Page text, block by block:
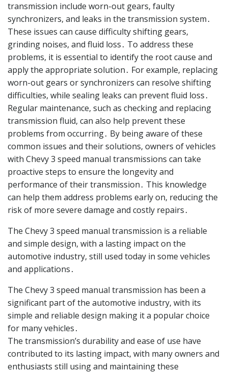
transmission include worn-out gears, faulty
synchronizers, and leaks in the transmission system․
These issues can cause difficulty shifting gears,
grinding noises, and fluid loss․ To address these
problems, it is essential to identify the root cause and
apply the appropriate solution․ For example, replacing
worn-out gears or synchronizers can resolve shifting
difficulties, while sealing leaks can prevent fluid loss․
Regular maintenance, such as checking and replacing
transmission fluid, can also help prevent these
problems from occurring․ By being aware of these
common issues and their solutions, owners of vehicles
with Chevy 3 speed manual transmissions can take
proactive steps to ensure the longevity and
performance of their transmission․ This knowledge
can help them address problems early on, reducing the
risk of more severe damage and costly repairs․
The Chevy 3 speed manual transmission is a reliable
and simple design, with a lasting impact on the
automotive industry, still used today in some vehicles
and applications․
The Chevy 3 speed manual transmission has been a
significant part of the automotive industry, with its
simple and reliable design making it a popular choice
for many vehicles․
The transmission’s durability and ease of use have
contributed to its lasting impact, with many owners and
enthusiasts still using and maintaining these